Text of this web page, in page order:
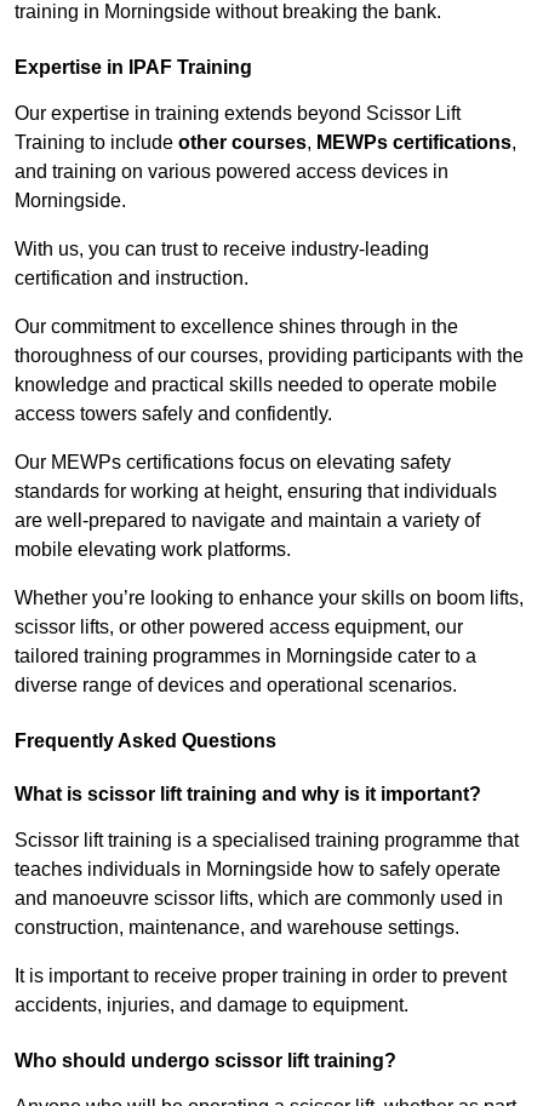
training in Morningside without breaking the bank.
Expertise in IPAF Training
Our expertise in training extends beyond Scissor Lift
Training to include other courses, MEWPs certifications,
and training on various powered access devices in
Morningside.
With us, you can trust to receive industry-leading
certification and instruction.
Our commitment to excellence shines through in the
thoroughness of our courses, providing participants with the
knowledge and practical skills needed to operate mobile
access towers safely and confidently.
Our MEWPs certifications focus on elevating safety
standards for working at height, ensuring that individuals
are well-prepared to navigate and maintain a variety of
mobile elevating work platforms.
Whether you’re looking to enhance your skills on boom lifts,
scissor lifts, or other powered access equipment, our
tailored training programmes in Morningside cater to a
diverse range of devices and operational scenarios.
Frequently Asked Questions
What is scissor lift training and why is it important?
Scissor lift training is a specialised training programme that
teaches individuals in Morningside how to safely operate
and manoeuvre scissor lifts, which are commonly used in
construction, maintenance, and warehouse settings.
It is important to receive proper training in order to prevent
accidents, injuries, and damage to equipment.
Who should undergo scissor lift training?